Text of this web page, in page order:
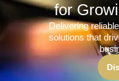
for
Delivering
solutions that